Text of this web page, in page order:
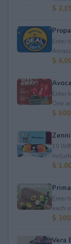
$
Enter
$
Enter
One
$ 500
10
$
Enter
each
$ 300
Vera